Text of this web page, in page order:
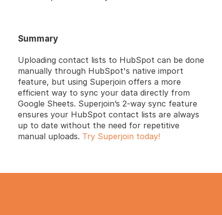
Summary
Uploading contact lists to HubSpot can be done
manually through HubSpot's native import
feature, but using Superjoin offers a more
efficient way to sync your data directly from
Google Sheets. Superjoin’s 2-way sync feature
ensures your HubSpot contact lists are always
up to date without the need for repetitive
manual uploads. Try Superjoin today!